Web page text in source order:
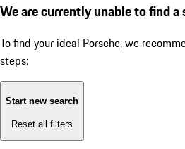
We are currently unable to find
To find your ideal Porsche, we
steps:
Start new search
Reset all filters